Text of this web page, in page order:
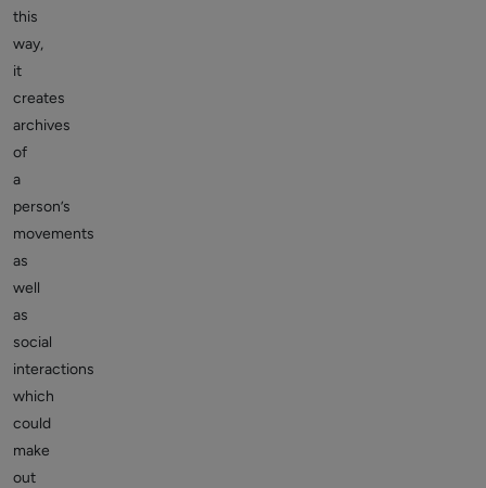
this
way,
it
creates
archives
of
a
person’s
movements
as
well
as
social
interactions
which
could
make
out